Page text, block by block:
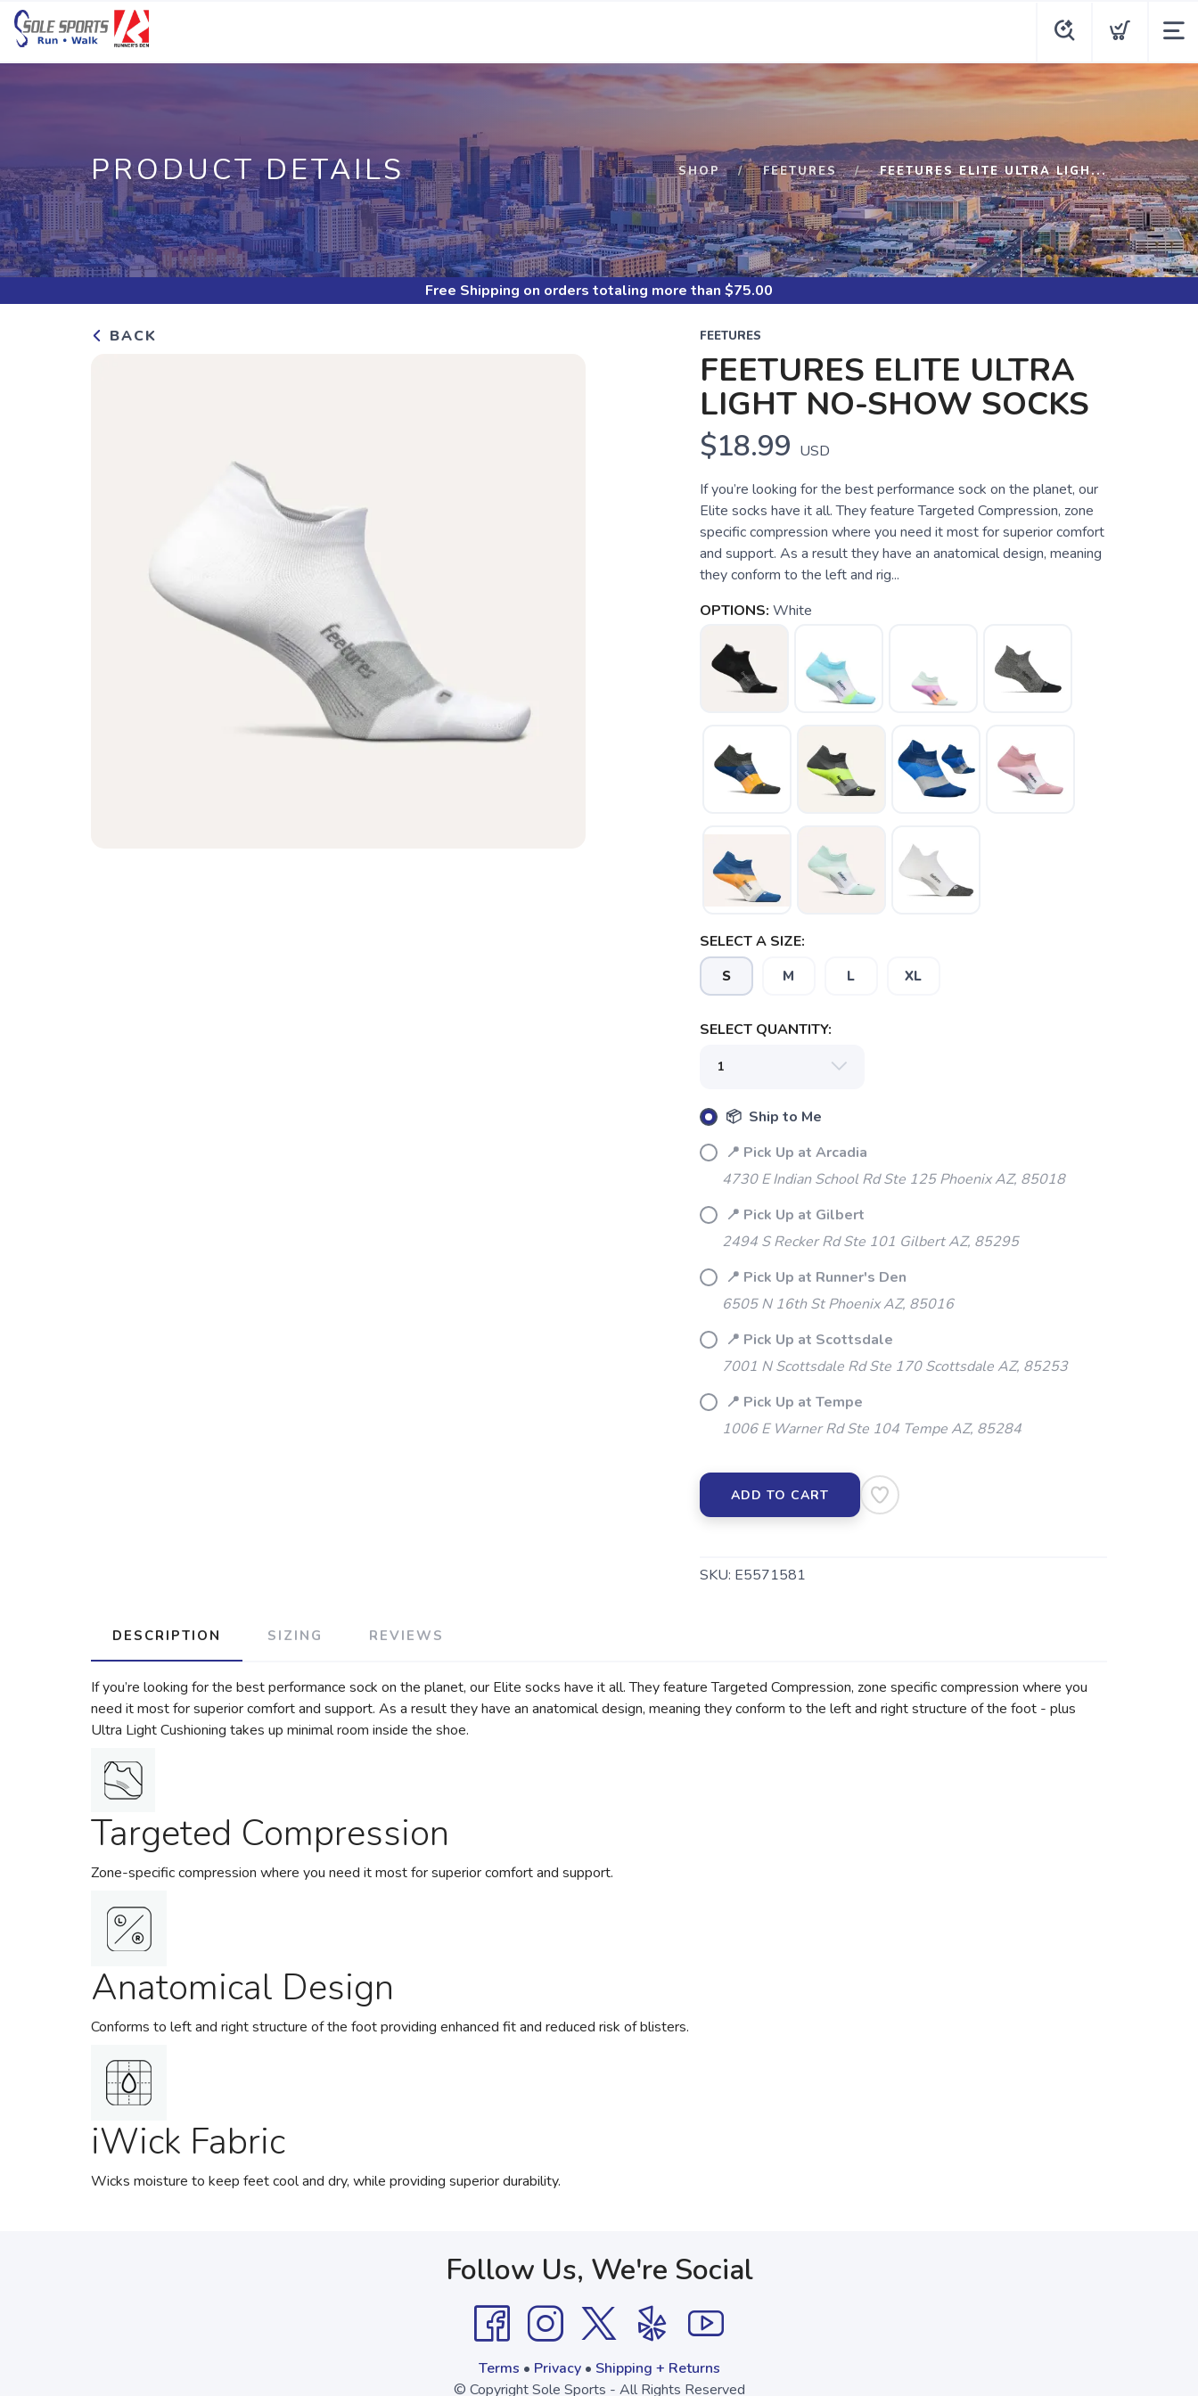
PRODUCT DETAILS SHOP FEETURES FEETURES ELITE ULTRA LIGH...
Free Shipping on orders totaling more than $75.00
BACK FEETURES
FEETURES ELITE ULTRA
LIGHT NO-SHOW SOCKS
$18.99 USD
If you’re looking for the best performance sock on the planet, our
Elite socks have it all. They feature Targeted Compression, zone
specific compression where you need it most for superior comfort
and support. As a result they have an anatomical design, meaning
they conform to the left and rig...
OPTIONS: White
SELECT A SIZE:
S M L XL
SELECT QUANTITY:
📦 Ship to Me
📍 Pick Up at Arcadia
4730 E Indian School Rd Ste 125 Phoenix AZ, 85018
📍 Pick Up at Gilbert
2494 S Recker Rd Ste 101 Gilbert AZ, 85295
📍 Pick Up at Runner's Den
6505 N 16th St Phoenix AZ, 85016
📍 Pick Up at Scottsdale
7001 N Scottsdale Rd Ste 170 Scottsdale AZ, 85253
📍 Pick Up at Tempe
1006 E Warner Rd Ste 104 Tempe AZ, 85284
ADD TO CART
SKU: E5571581
DESCRIPTION SIZING REVIEWS
If you’re looking for the best performance sock on the planet, our Elite socks have it all. They feature Targeted Compression, zone specific compression where you
need it most for superior comfort and support. As a result they have an anatomical design, meaning they conform to the left and right structure of the foot - plus
Ultra Light Cushioning takes up minimal room inside the shoe.
Targeted Compression
Zone-specific compression where you need it most for superior comfort and support.
Anatomical Design
Conforms to left and right structure of the foot providing enhanced fit and reduced risk of blisters.
iWick Fabric
Wicks moisture to keep feet cool and dry, while providing superior durability.
Follow Us, We're Social
Terms • Privacy• Shipping + Returns
© Copyright Sole Sports - All Rights Reserved